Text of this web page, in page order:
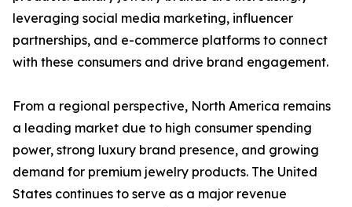
leveraging social media marketing, influencer
partnerships, and e-commerce platforms to connect
with these consumers and drive brand engagement.
From a regional perspective, North America remains
a leading market due to high consumer spending
power, strong luxury brand presence, and growing
demand for premium jewelry products. The United
States continues to serve as a major revenue